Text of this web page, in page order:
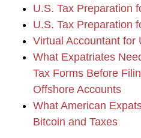
U.S. Tax Preparation
U.S. Tax Preparation
Virtual Accountant for
What Expatriates
Tax Forms Before
Offshore Accounts
What American
Bitcoin and Taxes